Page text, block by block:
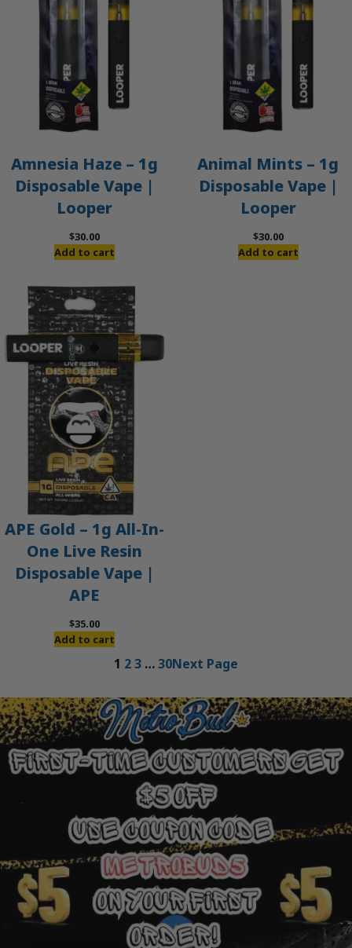
Amnesia Haze – 1g
Disposable Vape |
Looper
$30.00
Add to cart
Animal Mints – 1g
Disposable Vape |
Looper
$30.00
Add to cart
APE Gold – 1g All-In-
One Live Resin
Disposable Vape |
APE
$35.00
Add to cart
1 23 …30Next Page